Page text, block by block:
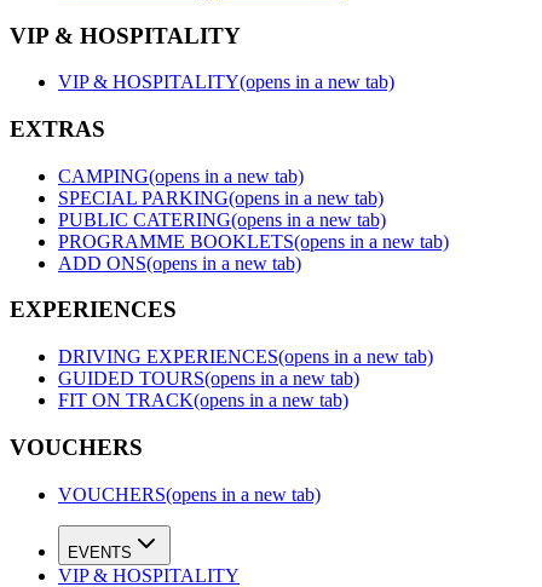
VIP & HOSPITALITY
VIP & HOSPITALITY(opens in a new tab)
EXTRAS
CAMPING(opens in a new tab)
SPECIAL PARKING(opens in a new tab)
PUBLIC CATERING(opens in a new tab)
PROGRAMME BOOKLETS(opens in a new tab)
ADD ONS(opens in a new tab)
EXPERIENCES
DRIVING EXPERIENCES(opens in a new tab)
GUIDED TOURS(opens in a new tab)
FIT ON TRACK(opens in a new tab)
VOUCHERS
VOUCHERS(opens in a new tab)
EVENTS
VIP & HOSPITALITY